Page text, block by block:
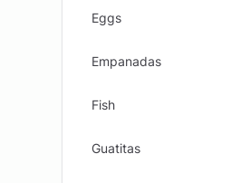
Eggs
Empanadas
Fish
Guatitas